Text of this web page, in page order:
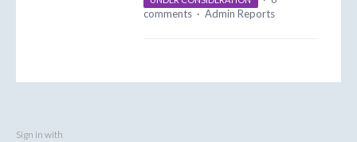
comments · Admin Reports
Sign in with